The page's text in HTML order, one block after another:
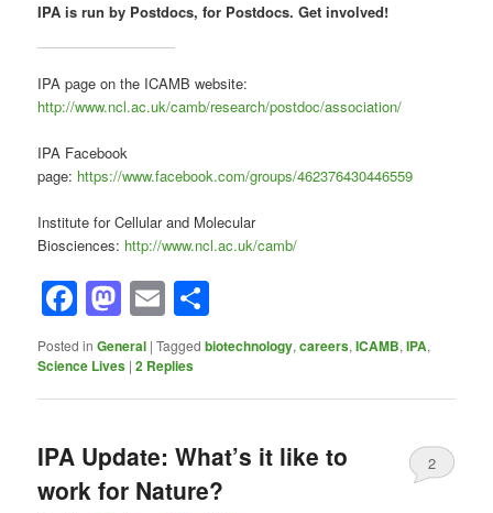
IPA is run by Postdocs, for Postdocs. Get involved!
IPA page on the ICAMB website:
http://www.ncl.ac.uk/camb/research/postdoc/association/
IPA Facebook
page: https://www.facebook.com/groups/462376430446559
Institute for Cellular and Molecular
Biosciences: http://www.ncl.ac.uk/camb/
Facebook
Mastodon
Email
Posted in General |Tagged biotechnology,careers,ICAMB,IPA,
Science Lives |2 Replies
IPA Update: What’s it like to
work for Nature?
2